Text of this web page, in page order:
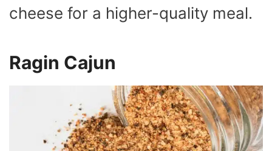
cheese for a higher-quality meal.
Ragin Cajun